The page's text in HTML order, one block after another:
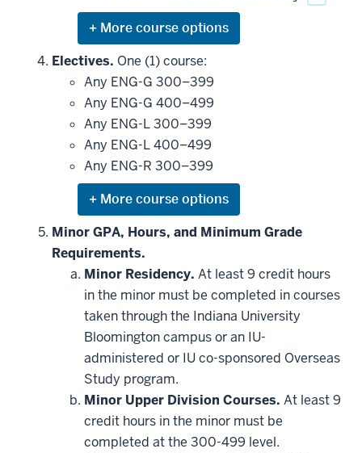
Expand
or
hide
additional
courses
that
may
be
applied
toward
this
requirement
Electives. One (1) course:
Any ENG-G 300–399
Any ENG-G 400–499
Any ENG-L 300–399
Any ENG-L 400–499
Any ENG-R 300–399
Expand
or
hide
additional
courses
that
may
be
applied
toward
this
requirement
Minor GPA, Hours, and Minimum Grade
Requirements.
Minor Residency. At least 9 credit hours
in the minor must be completed in courses
taken through the Indiana University
Bloomington campus or an IU-
administered or IU co-sponsored Overseas
Study program.
Minor Upper Division Courses. At least 9
credit hours in the minor must be
completed at the 300-499 level.